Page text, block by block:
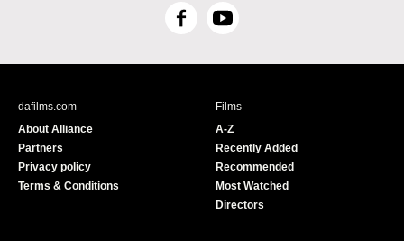
F
c
Y
u
e
dafilms.com
About Alliance
Partners
Privacy policy
Terms & Conditions
Films
A-Z
Recently Added
Recommended
Most Watched
Directors